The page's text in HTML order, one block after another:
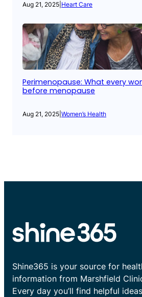
Aug 21, 2025 Heart Care
Perimenopause: What every
before menopause
Aug 21, 2025 Women’s Health
Shine365 is your source for
information from Marshfield
Every day you’ll find helpful